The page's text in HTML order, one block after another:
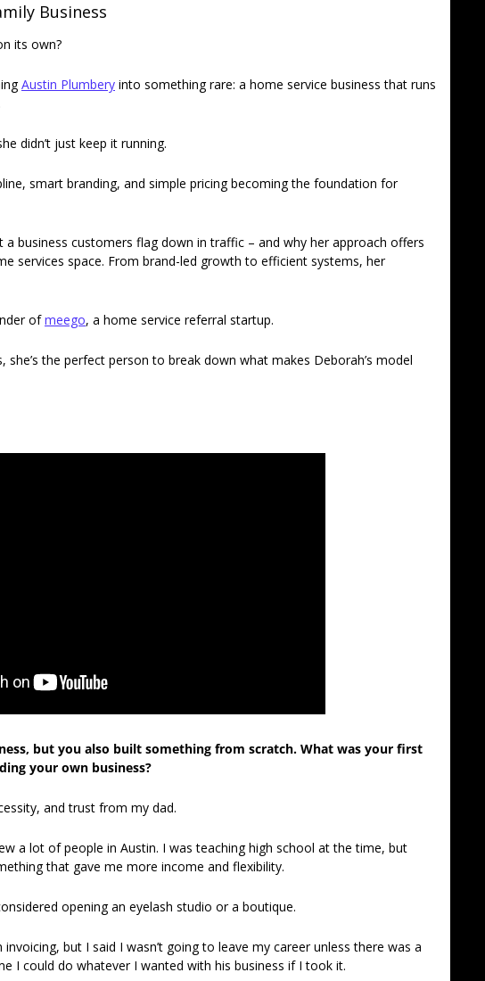
Business
its own?
Austin Plumbery into something rare: a home service business that runs
didn’t just keep it running.
smart branding, and simple pricing becoming the foundation for
business customers flag down in traffic – and why her approach offers
services space. From brand-led growth to efficient systems, her
of meego, a home service referral startup.
the perfect person to break down what makes Deborah’s model
but you also built something from scratch. What was your first
your own business?
and trust from my dad.
a lot of people in Austin. I was teaching high school at the time, but
that gave me more income and flexibility.
opening an eyelash studio or a boutique.
but I said I wasn’t going to leave my career unless there was a
I could do whatever I wanted with his business if I took it.